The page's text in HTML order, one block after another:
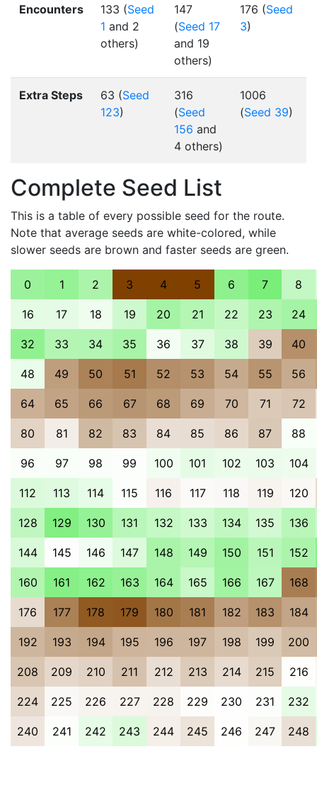
Encounters 133 (Seed
1 and 2
others)
147
(Seed 17
and 19
others)
176 (Seed
3)
Extra Steps 63 (Seed
123)
316
(Seed
156 and
4 others)
1006
(Seed 39)
Complete Seed List
This is a table of every possible seed for the route.
Note that average seeds are white-colored, while
slower seeds are brown and faster seeds are green.
0 1 2 3 4 5 6 7 8
16 17 18 19 20 21 22 23 24
32 33 34 35 36 37 38 39 40
48 49 50 51 52 53 54 55 56
64 65 66 67 68 69 70 71 72
80 81 82 83 84 85 86 87 88
96 97 98 99 100 101 102 103 104
112 113 114 115 116 117 118 119 120
128 129 130 131 132 133 134 135 136
144 145 146 147 148 149 150 151 152
160 161 162 163 164 165 166 167 168
176 177 178 179 180 181 182 183 184
192 193 194 195 196 197 198 199 200
208 209 210 211 212 213 214 215 216
224 225 226 227 228 229 230 231 232
240 241 242 243 244 245 246 247 248